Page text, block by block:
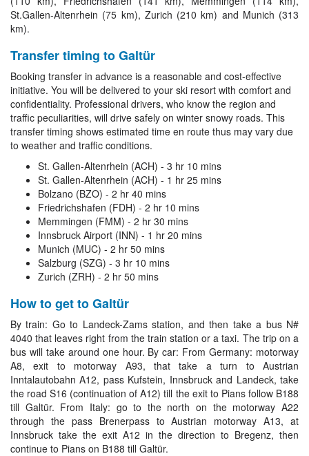
St.Gallen-Altenrhein (75 km), Zurich (210 km) and Munich (313
km).
Transfer timing to Galtür
Booking transfer in advance is a reasonable and cost-effective
initiative. You will be delivered to your ski resort with comfort and
confidentiality. Professional drivers, who know the region and
traffic peculiarities, will drive safely on winter snowy roads. This
transfer timing shows estimated time en route thus may vary due
to weather and traffic conditions.
St. Gallen-Altenrhein (ACH) - 3 hr 10 mins
St. Gallen-Altenrhein (ACH) - 1 hr 25 mins
Bolzano (BZO) - 2 hr 40 mins
Friedrichshafen (FDH) - 2 hr 10 mins
Memmingen (FMM) - 2 hr 30 mins
Innsbruck Airport (INN) - 1 hr 20 mins
Munich (MUC) - 2 hr 50 mins
Salzburg (SZG) - 3 hr 10 mins
Zurich (ZRH) - 2 hr 50 mins
How to get to Galtür
By train: Go to Landeck-Zams station, and then take a bus N#
4040 that leaves right from the train station or a taxi. The trip on a
bus will take around one hour. By car: From Germany: motorway
A8, exit to motorway A93, that take a turn to Austrian
Inntalautobahn A12, pass Kufstein, Innsbruck and Landeck, take
the road S16 (continuation of A12) till the exit to Pians follow B188
till Galtür. From Italy: go to the north on the motorway A22
through the pass Brenerpass to Austrian motorway A13, at
Innsbruck take the exit A12 in the direction to Bregenz, then
continue to Pians on B188 till Galtür.